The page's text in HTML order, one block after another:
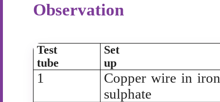
Observation
Test
tube
Set
up
1
Copper wire in iron
sulphate